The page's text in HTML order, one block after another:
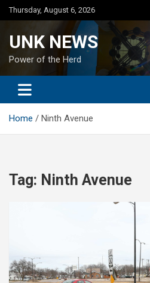
Skip
to
Thursday, August 6, 2026
UNK NEWS
Power of the Herd
Home Ninth Avenue
Tag: Ninth Avenue